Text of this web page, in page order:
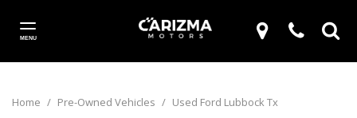
MENU
Home / Pre-Owned Vehicles / Used Ford Lubbock Tx